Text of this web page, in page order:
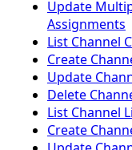
Update
Assignments
List Channel
Create
Update
Delete
List Channel
Create